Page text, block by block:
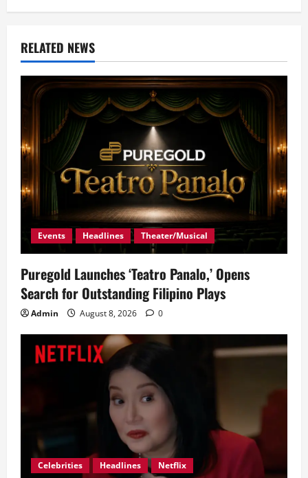
RELATED NEWS
Events Headlines Theater/Musical
Puregold Launches ‘Teatro Panalo,’ Opens
Search for Outstanding Filipino Plays
Admin August 8, 2026 0
Celebrities Headlines Netflix